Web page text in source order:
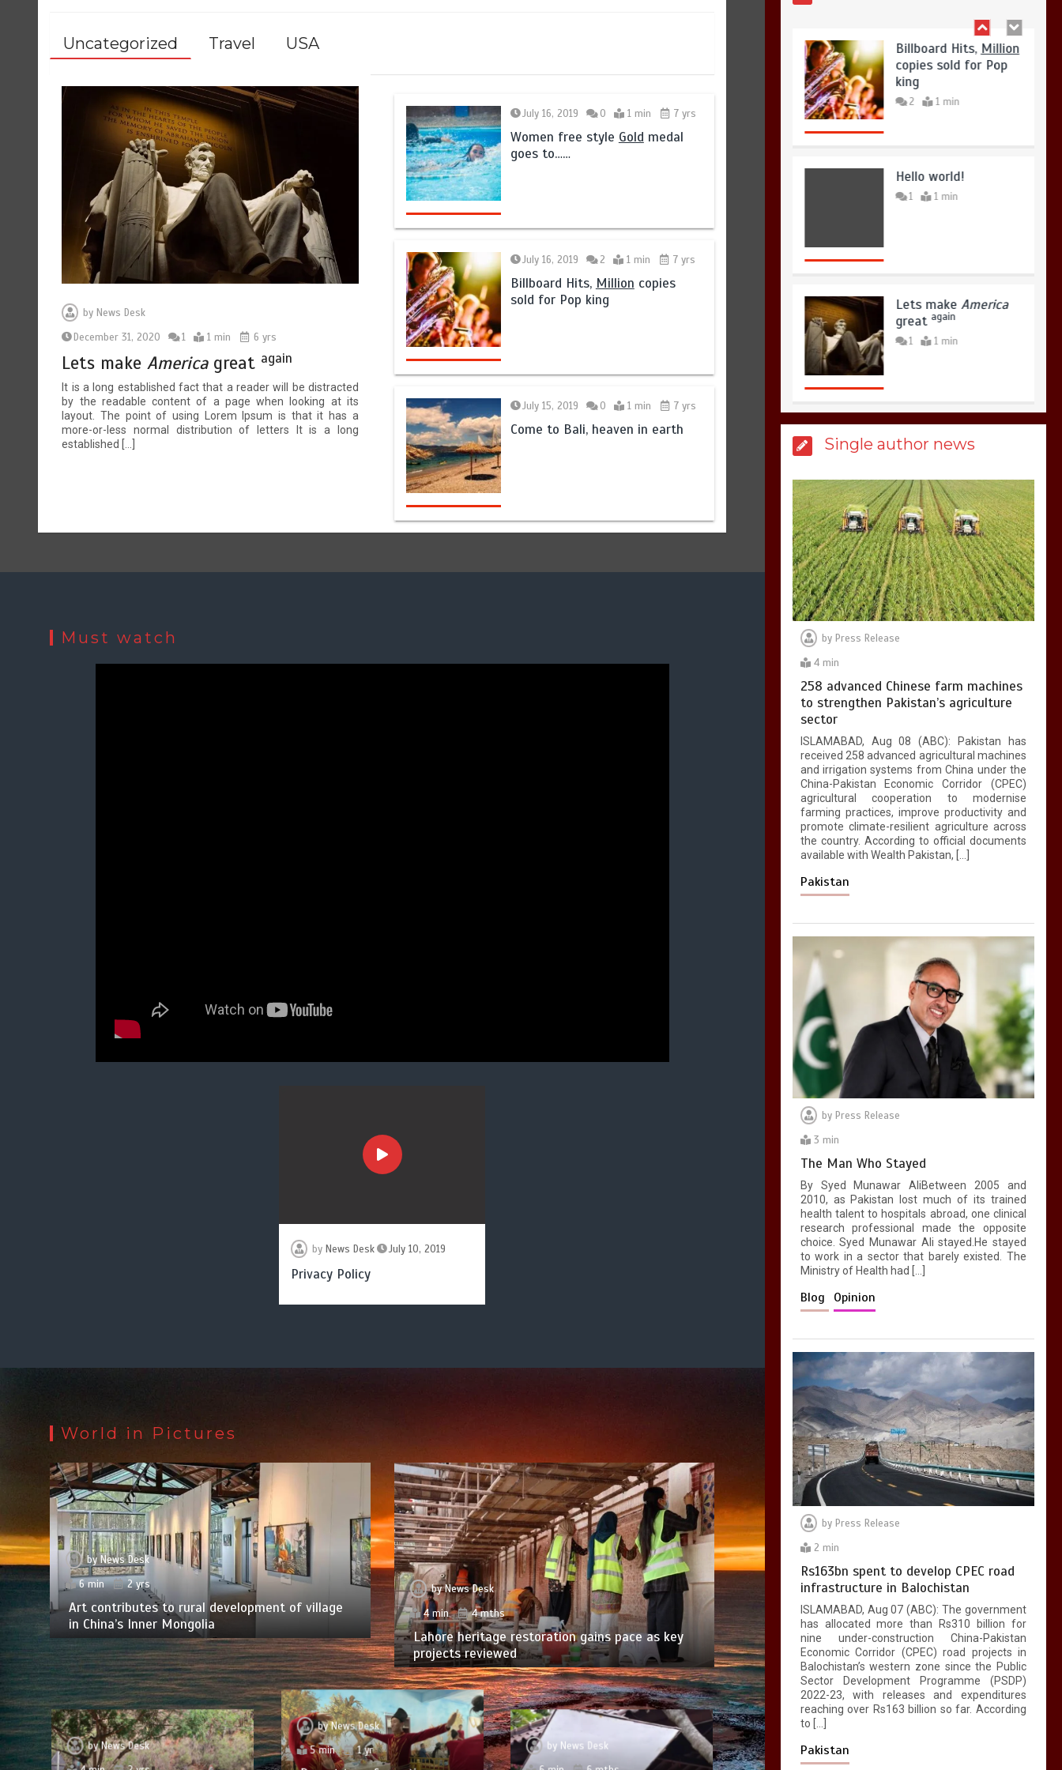
Uncategorized Travel USA
byNews Desk
December 31, 2020
1 1 min 6 yrs
Lets makeAmericagreat again
It is a long established fact that a reader will be distracted
by the readable content of a page when looking at its
layout. The point of using Lorem Ipsum is that it has a
more-or-less normal distribution of letters It is a long
established […]
July 16, 2019 0 1 min 7 yrs
Women free style Gold medal
goes to……
July 16, 2019 2 1 min 7 yrs
Billboard Hits, Million copies
sold for Pop king
July 15, 2019 0 1 min 7 yrs
Come to Bali, heaven in earth
Must watch
by News Desk July 10, 2019
Privacy Policy
World in Pictures
byNews Desk
6 min
2 yrs
Art contributes to rural development of village
in China’s Inner Mongolia
byNews Desk
4 min
4 mths
Lahore heritage restoration gains pace as key
projects reviewed
byNews Desk
byNews Desk
5 min
1 yr by News Desk
Hello world!
1
Lets make
United states Won
the most dangerous
Billboard Hits,
king
2 1 min
Hello world!
1 1 min
Single author news
by Press Release
4 min
258 advanced Chinese farm machines
to strengthen Pakistan’s agriculture
sector
ISLAMABAD, Aug 08 (ABC): Pakistan has
received 258 advanced agricultural machines
and irrigation systems from China under the
China-Pakistan Economic Corridor (CPEC)
agricultural cooperation to modernise
farming practices, improve productivity and
promote climate-resilient agriculture across
the country. According to official documents
available with Wealth Pakistan, […]
Pakistan
by Press Release
3 min
The Man Who Stayed
By Syed Munawar AliBetween 2005 and
2010, as Pakistan lost much of its trained
health talent to hospitals abroad, one clinical
research professional made the opposite
choice. Syed Munawar Ali stayed.He stayed
to work in a sector that barely existed. The
Ministry of Health had […]
Blog Opinion
by Press Release
2 min
Rs163bn spent to develop CPEC road
infrastructure in Balochistan
ISLAMABAD, Aug 07 (ABC): The government
has allocated more than Rs310 billion for
nine under-construction China-Pakistan
Economic Corridor (CPEC) road projects in
Balochistan’s western zone since the Public
Sector Development Programme (PSDP)
2022-23, with releases and expenditures
reaching over Rs163 billion so far. According
to […]
Pakistan